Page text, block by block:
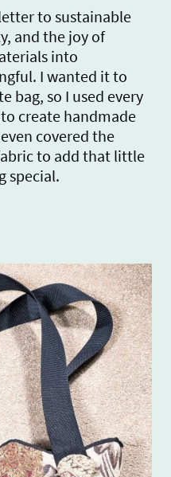
to sustainable
and the joy of
into
I wanted it to
bag, so I used every
create handmade
covered the
to add that little
special.